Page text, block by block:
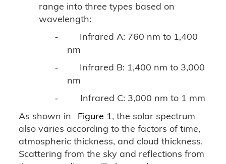
range into three types based on
wavelength:
-
Infrared A: 760 nm to 1,400
nm
-
Infrared B: 1,400 nm to 3,000
nm
-
Infrared C: 3,000 nm to 1 mm
As shown in
Figure 1, the solar spectrum
also varies according to the factors of time,
atmospheric thickness, and cloud thickness.
Scattering from the sky and reflections from